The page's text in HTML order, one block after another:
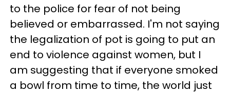
to the police for fear of not being
believed or embarrassed. I'm not saying
the legalization of pot is going to put an
end to violence against women, but I
am suggesting that if everyone smoked
a bowl from time to time, the world just